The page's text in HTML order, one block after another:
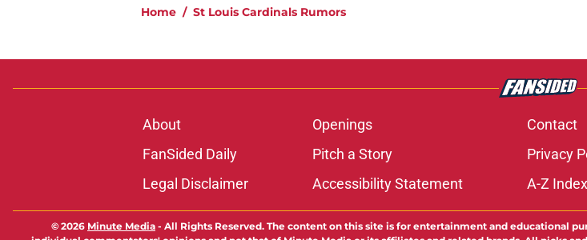
Home / St Louis Cardinals Rumors
About Openings Contact
FanSided Daily
Pitch a Story Privacy
Legal Disclaimer
Accessibility Statement A-Z Index
© 2026 Minute Media - All Rights Reserved. The content on this site is for entertainment and educational